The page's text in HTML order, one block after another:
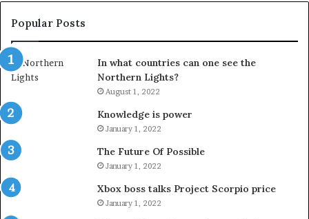
Popular Posts
In what countries can one see the
Northern Lights?
August 1, 2022
Knowledge is power
January 1, 2022
The Future Of Possible
January 1, 2022
Xbox boss talks Project Scorpio price
January 1, 2022